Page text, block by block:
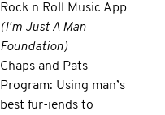
Rock n Roll Music App
(I'm Just A Man
Foundation)
Chaps and Pats
Program: Using man’s
best fur-iends to